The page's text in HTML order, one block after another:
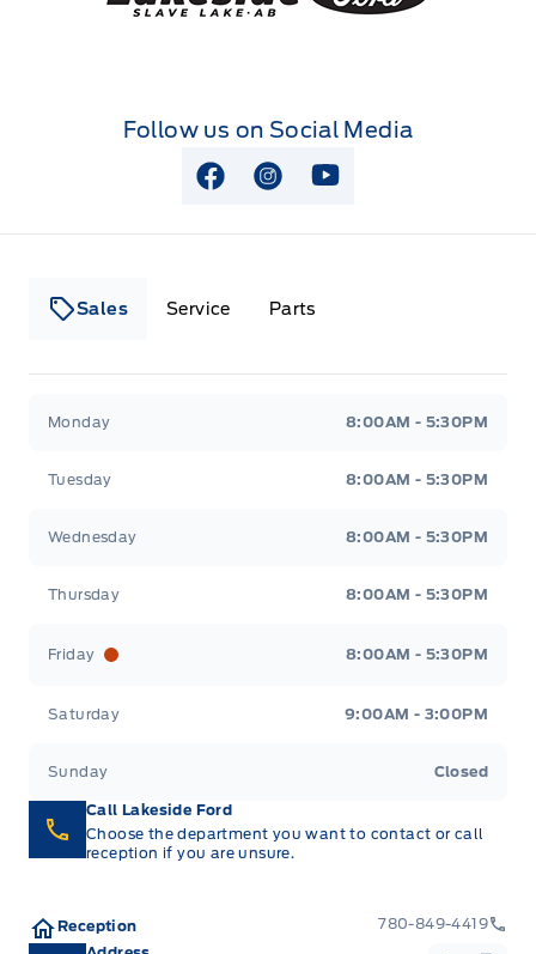
Follow us on Social Media
View Facebook Page
View Instagram Page
View Youtube Page
Sales Service Parts
Monday 8:00AM - 5:30PM
Tuesday 8:00AM - 5:30PM
Wednesday 8:00AM - 5:30PM
Thursday 8:00AM - 5:30PM
Friday 8:00AM - 5:30PM
Saturday 9:00AM - 3:00PM
Sunday Closed
Call Lakeside Ford
Choose the department you want to contact or call
reception if you are unsure.
Reception
780-849-4419